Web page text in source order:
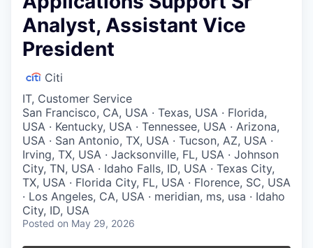
Analyst, Assistant Vice
President
Citi
IT, Customer Service
San Francisco, CA, USA · Texas, USA · Florida,
USA · Kentucky, USA · Tennessee, USA · Arizona,
USA · San Antonio, TX, USA · Tucson, AZ, USA ·
Irving, TX, USA · Jacksonville, FL, USA · Johnson
City, TN, USA · Idaho Falls, ID, USA · Texas City,
TX, USA · Florida City, FL, USA · Florence, SC, USA
· Los Angeles, CA, USA · meridian, ms, usa · Idaho
City, ID, USA
Posted on May 29, 2026